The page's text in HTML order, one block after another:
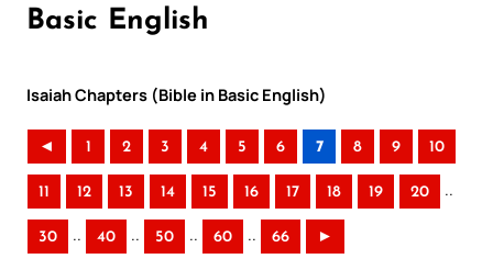
Basic English
Isaiah Chapters (Bible in Basic English)
◄ 1 2 3 4 5 6 7 8 9 10
11 12 13 14 15 16 17 18 19 20 ..
30 .. 40 .. 50 .. 60 .. 66 ►